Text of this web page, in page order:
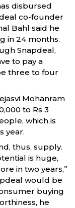
disbursed
co-founder
Bahl said he
in 24 months.
Snapdeal,
to pay a
three to four
Mohanram
to Rs 3
which is
year.
thus, supply.
is huge,
in two years,”
would be
buying
he